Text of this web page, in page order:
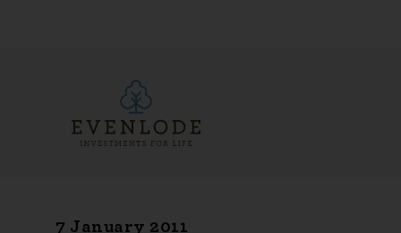
7 January 2011